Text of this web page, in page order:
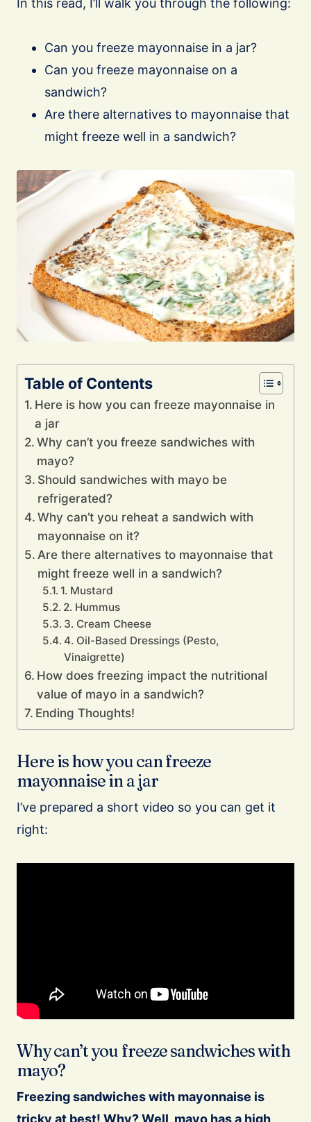
In this read, I’ll walk you through the following:
Can you freeze mayonnaise in a jar?
Can you freeze mayonnaise on a
sandwich?
Are there alternatives to mayonnaise that
might freeze well in a sandwich?
Table of Contents
Here is how you can freeze mayonnaise in
a jar
Why can’t you freeze sandwiches with
mayo?
Should sandwiches with mayo be
refrigerated?
Why can’t you reheat a sandwich with
mayonnaise on it?
Are there alternatives to mayonnaise that
might freeze well in a sandwich?
1. Mustard
2. Hummus
3. Cream Cheese
4. Oil-Based Dressings (Pesto,
Vinaigrette)
How does freezing impact the nutritional
value of mayo in a sandwich?
Ending Thoughts!
Here is how you can freeze
mayonnaise in a jar
I’ve prepared a short video so you can get it
right:
Why can’t you freeze sandwiches with
mayo?
Freezing sandwiches with mayonnaise is
tricky at best! Why? Well, mayo has a high